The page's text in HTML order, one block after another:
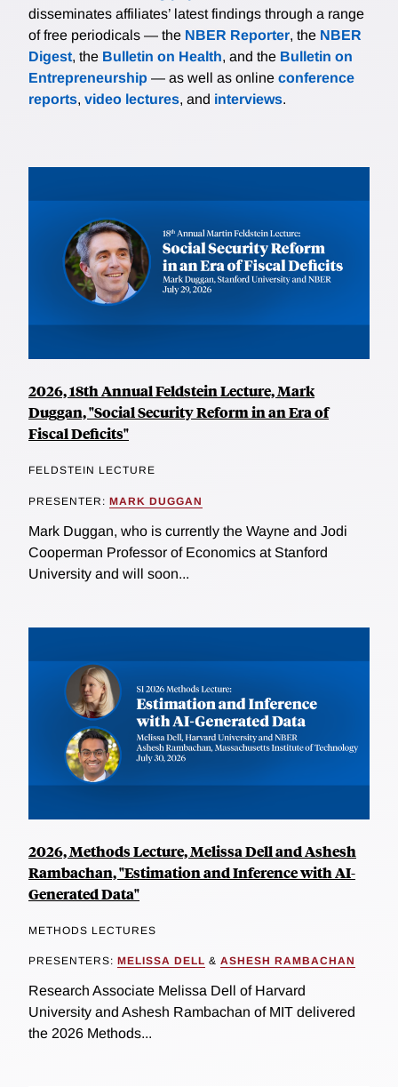
disseminates affiliates’ latest findings through a range
of free periodicals — the NBER Reporter, the NBER
Digest, the Bulletin on Health, and the Bulletin on
Entrepreneurship — as well as online conference
reports, video lectures, and interviews.
2026, 18th Annual Feldstein Lecture, Mark
Duggan, "Social Security Reform in an Era of
Fiscal Deficits"
FELDSTEIN LECTURE
PRESENTER: MARK DUGGAN
Mark Duggan, who is currently the Wayne and Jodi
Cooperman Professor of Economics at Stanford
University and will soon...
2026, Methods Lecture, Melissa Dell and Ashesh
Rambachan, "Estimation and Inference with AI-
Generated Data"
METHODS LECTURES
PRESENTERS: MELISSA DELL & ASHESH RAMBACHAN
Research Associate Melissa Dell of Harvard
University and Ashesh Rambachan of MIT delivered
the 2026 Methods...